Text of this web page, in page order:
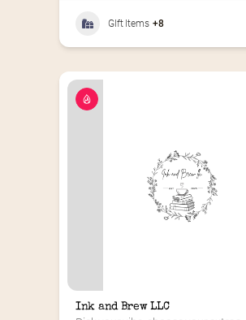
GIft Items +8
Ink and Brew LLC